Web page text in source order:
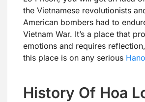
the Vietnamese revolutionists
American bombers had to
Vietnam War. It’s a place that
emotions and requires
this place is on any serious
History Of Hoa